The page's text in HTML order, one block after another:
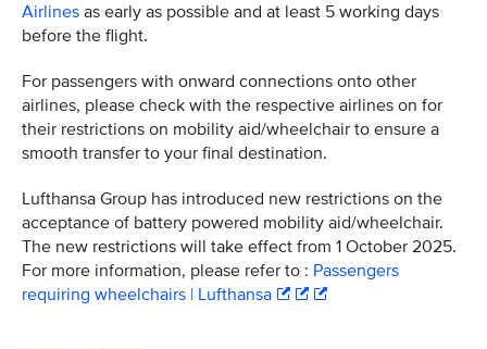
Airlines as early as possible and at least 5 working days
before the flight.
For passengers with onward connections onto other
airlines, please check with the respective airlines on for
their restrictions on mobility aid/wheelchair to ensure a
smooth transfer to your final destination.
Lufthansa Group has introduced new restrictions on the
acceptance of battery powered mobility aid/wheelchair.
The new restrictions will take effect from 1 October 2025.
For more information, please refer to : Passengers
requiring wheelchairs | Lufthansa